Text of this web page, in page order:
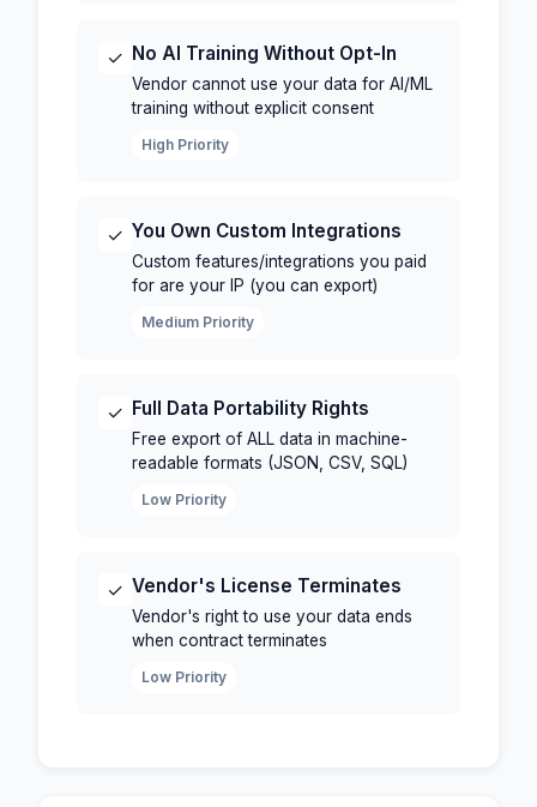
✓ No AI Training Without Opt-In
Vendor cannot use your data for AI/ML
training without explicit consent
High Priority
✓ You Own Custom Integrations
Custom features/integrations you paid
for are your IP (you can export)
Medium Priority
✓ Full Data Portability Rights
Free export of ALL data in machine-
readable formats (JSON, CSV, SQL)
Low Priority
✓ Vendor's License Terminates
Vendor's right to use your data ends
when contract terminates
Low Priority